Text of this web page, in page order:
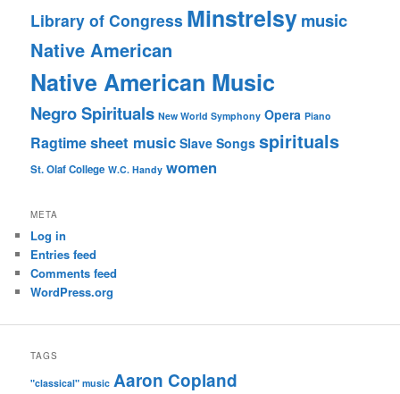
Library of Congress Minstrelsymusic
Native American
Native American Music
Negro Spirituals New World Symphony Opera Piano
Ragtimesheet music Slave Songs spirituals
St. Olaf College W.C. Handy women
META
Log in
Entries feed
Comments feed
WordPress.org
TAGS
"classical" music Aaron Copland